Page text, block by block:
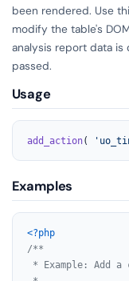
been rendered. Use
modify the table's
analysis report data is
passed.
Usage
add_action(
Examples
<?php
/**
* Example: Add